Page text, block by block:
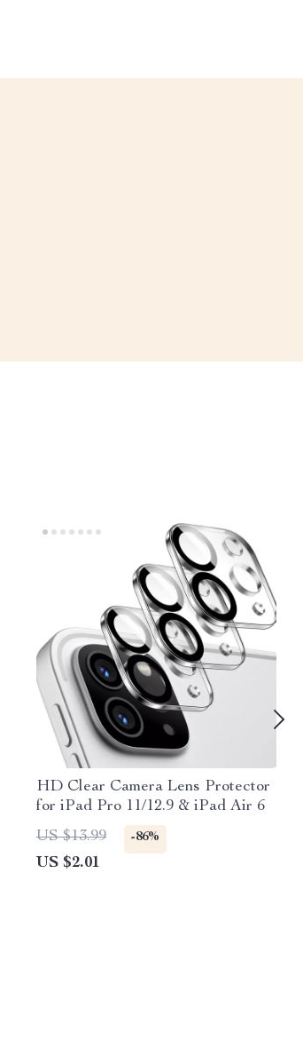
HD Clear Camera Lens Protector
for iPad Pro 11/12.9 & iPad Air 6
US $13.99
-86%
US $2.01